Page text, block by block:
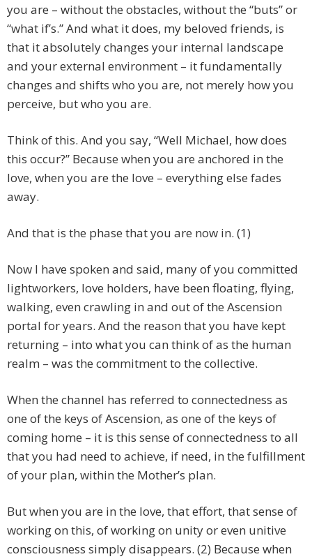
you are – without the obstacles, without the “buts” or
“what if’s.” And what it does, my beloved friends, is
that it absolutely changes your internal landscape
and your external environment – it fundamentally
changes and shifts who you are, not merely how you
perceive, but who you are.
Think of this. And you say, “Well Michael, how does
this occur?” Because when you are anchored in the
love, when you are the love – everything else fades
away.
And that is the phase that you are now in. (1)
Now I have spoken and said, many of you committed
lightworkers, love holders, have been floating, flying,
walking, even crawling in and out of the Ascension
portal for years. And the reason that you have kept
returning – into what you can think of as the human
realm – was the commitment to the collective.
When the channel has referred to connectedness as
one of the keys of Ascension, as one of the keys of
coming home – it is this sense of connectedness to all
that you had need to achieve, if need, in the fulfillment
of your plan, within the Mother’s plan.
But when you are in the love, that effort, that sense of
working on this, of working on unity or even unitive
consciousness simply disappears. (2) Because when